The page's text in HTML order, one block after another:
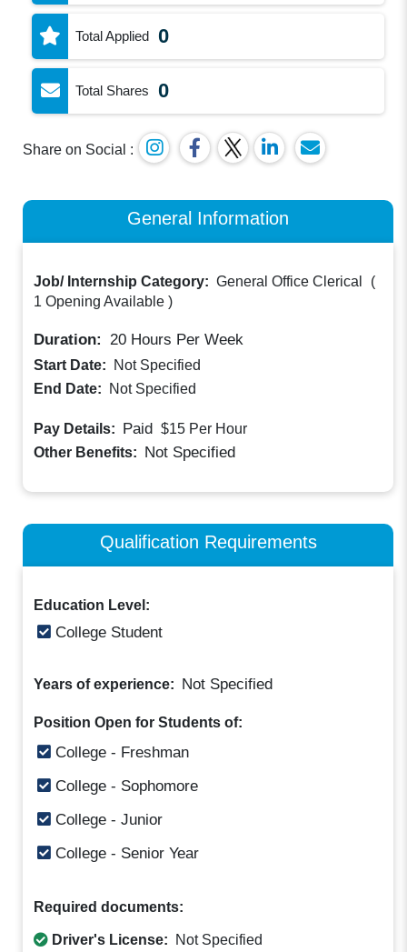
Total Applied 0
Total Shares 0
Share on Social :
General Information
Job/ Internship Category: General Office Clerical
(
1 Opening Available )
Duration: 20 Hours Per Week
Start Date:
Not Specified
End Date:
Not Specified
Pay Details: Paid $15 Per Hour
Other Benefits: Not Specified
Qualification Requirements
Education Level:
College Student
Years of experience: Not Specified
Position Open for Students of:
College - Freshman
College - Sophomore
College - Junior
College - Senior Year
Required documents:
Driver's License: Not Specified